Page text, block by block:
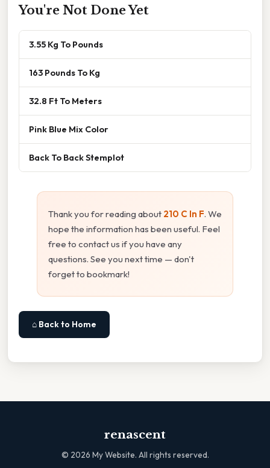
You're Not Done Yet
3.55 Kg To Pounds
163 Pounds To Kg
32.8 Ft To Meters
Pink Blue Mix Color
Back To Back Stemplot
Thank you for reading about 210 C In F. We
hope the information has been useful. Feel
free to contact us if you have any
questions. See you next time — don't
forget to bookmark!
⌂ Back to Home
renascent
© 2026 My Website. All rights reserved.